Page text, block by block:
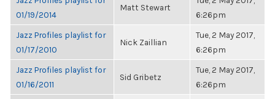
01/19/2014
Matt Stewart
6:26pm
Jazz Profiles playlist for
01/17/2010
Nick Zaillian
Tue, 2 May 2017,
6:26pm
Jazz Profiles playlist for
01/16/2011
Sid Gribetz
Tue, 2 May 2017,
6:26pm